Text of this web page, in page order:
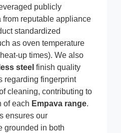
publicly
reputable appliance
standardized
as oven temperature
up times). We also
steel finish quality
regarding fingerprint
cleaning, contributing to
of each Empava range.
ensures our
grounded in both